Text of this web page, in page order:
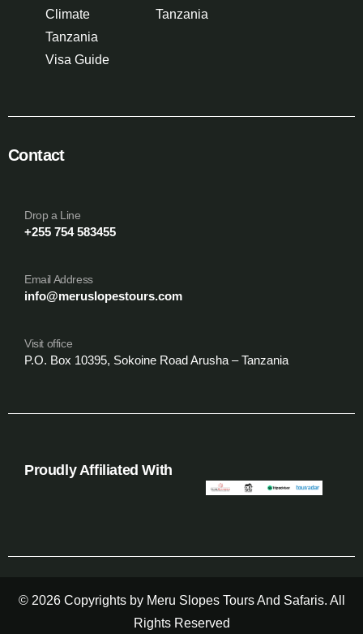
Climate
Tanzania
Visa Guide
Tanzania
Contact
Drop a Line
+255 754 583455
Email Address
info@meruslopestours.com
Visit office
P.O. Box 10395, Sokoine Road Arusha – Tanzania
Proudly Affiliated With
© 2026 Copyrights by Meru Slopes Tours And Safaris. All
Rights Reserved